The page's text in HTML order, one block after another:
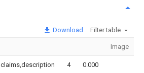
Download Filter table
Image
claims,description 4 0.000